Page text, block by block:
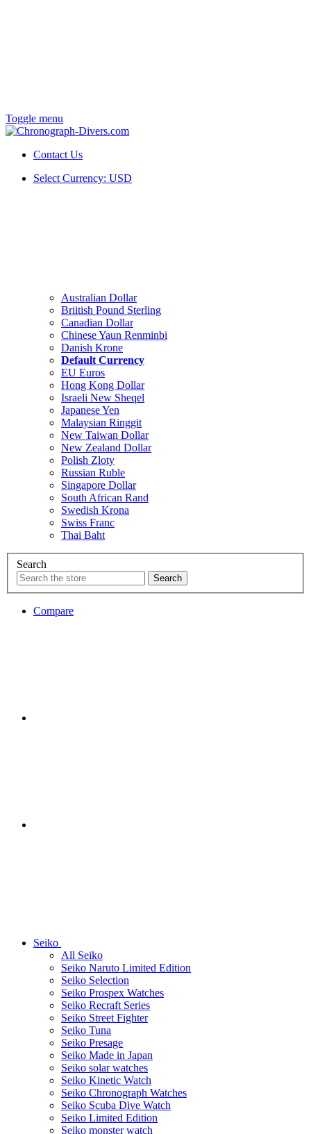
Toggle menu
Contact Us
Select Currency: USD
Australian Dollar
Briitish Pound Sterling
Canadian Dollar
Chinese Yaun Renminbi
Danish Krone
Default Currency
EU Euros
Hong Kong Dollar
Israeli New Sheqel
Japanese Yen
Malaysian Ringgit
New Taiwan Dollar
New Zealand Dollar
Polish Zloty
Russian Ruble
Singapore Dollar
South African Rand
Swedish Krona
Swiss Franc
Thai Baht
Search
Compare
Seiko
All Seiko
Seiko Naruto Limited Edition
Seiko Selection
Seiko Prospex Watches
Seiko Recraft Series
Seiko Street Fighter
Seiko Tuna
Seiko Presage
Seiko Made in Japan
Seiko solar watches
Seiko Kinetic Watch
Seiko Chronograph Watches
Seiko Scuba Dive Watch
Seiko Limited Edition
Seiko monster watch